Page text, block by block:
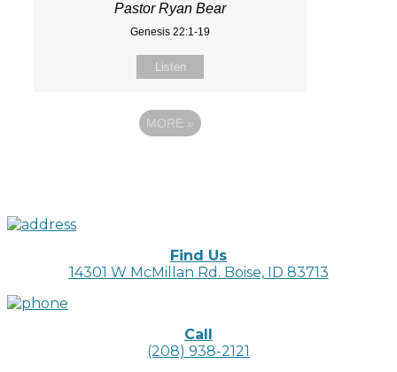
Pastor Ryan Bear
Genesis 22:1-19
Listen
MORE »
Find Us
14301 W McMillan Rd. Boise, ID 83713
Call
(208) 938-2121